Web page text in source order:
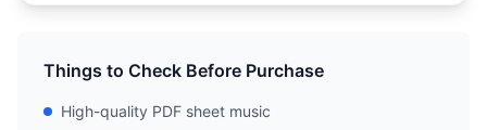
Things to Check Before Purchase
High-quality PDF sheet music